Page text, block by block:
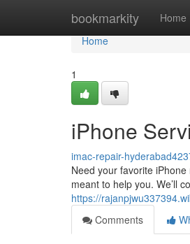
bookmarkity Home
Home
Home
1
iPhone
imac-repair-
Need your favorite
meant to help you. We’ll
https://
Comments